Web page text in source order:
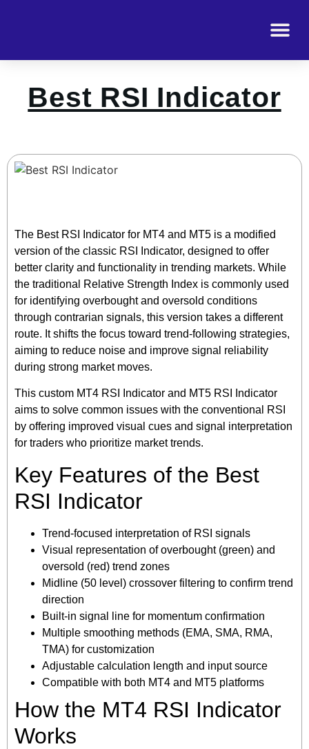
Best RSI Indicator
The Best RSI Indicator for MT4 and MT5 is a modified
version of the classic RSI Indicator, designed to offer
better clarity and functionality in trending markets. While
the traditional Relative Strength Index is commonly used
for identifying overbought and oversold conditions
through contrarian signals, this version takes a different
route. It shifts the focus toward trend-following strategies,
aiming to reduce noise and improve signal reliability
during strong market moves.
This custom MT4 RSI Indicator and MT5 RSI Indicator
aims to solve common issues with the conventional RSI
by offering improved visual cues and signal interpretation
for traders who prioritize market trends.
Key Features of the Best
RSI Indicator
Trend-focused interpretation of RSI signals
Visual representation of overbought (green) and
oversold (red) trend zones
Midline (50 level) crossover filtering to confirm trend
direction
Built-in signal line for momentum confirmation
Multiple smoothing methods (EMA, SMA, RMA,
TMA) for customization
Adjustable calculation length and input source
Compatible with both MT4 and MT5 platforms
How the MT4 RSI Indicator
Works